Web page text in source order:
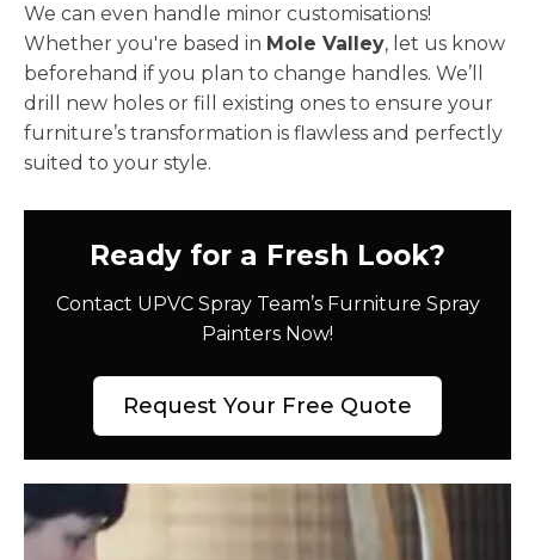
We can even handle minor customisations!
Whether you're based in Mole Valley, let us know
beforehand if you plan to change handles. We’ll
drill new holes or fill existing ones to ensure your
furniture’s transformation is flawless and perfectly
suited to your style.
Ready for a Fresh Look?
Contact UPVC Spray Team’s Furniture Spray
Painters Now!
Request Your Free Quote